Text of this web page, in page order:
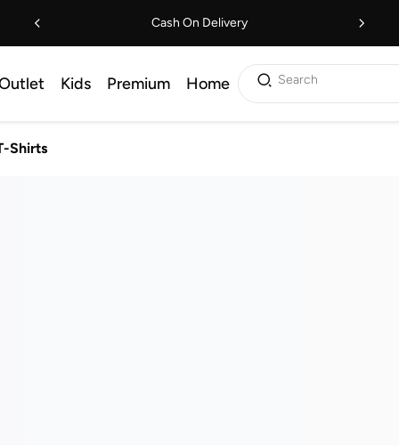
Cash On Delivery
Kids Premium Home Search
Shirts